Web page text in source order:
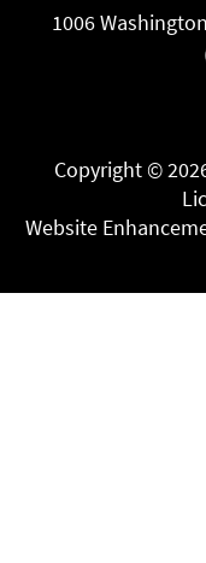
1006
Copyright ©
Website